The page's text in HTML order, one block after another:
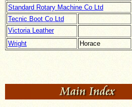
Standard Rotary Machine Co Ltd
Tecnic Boot Co Ltd
Victoria Leather
Wright
Horace